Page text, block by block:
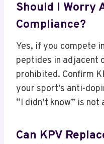
Should I Worry
Compliance?
Yes, if you compete
peptides in adjacent
prohibited. Confirm
your sport’s anti-
“I didn’t know” is
Can KPV